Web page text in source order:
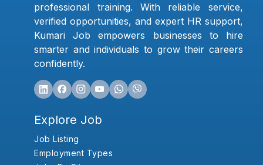
professional training. With reliable service,
verified opportunities, and expert HR support,
Kumari Job empowers businesses to hire
smarter and individuals to grow their careers
confidently.
Explore Job
Job Listing
Employment Types